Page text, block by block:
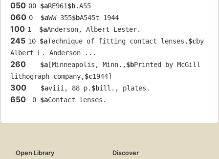
050 00 $aRE961$b.A55
060 0 $aWW 355$bA545t 1944
100 1 $aAnderson, Albert Lester.
245 10 $aTechnique of fitting contact lenses,$cby
Albert L. Anderson ...
260 $a [Minneapolis, Minn.,$bPrinted by McGill
lithograph company,$c1944]
300 $aviii, 88 p. $bill., plates.
650 0 $aContact lenses.
Open Library
Discover